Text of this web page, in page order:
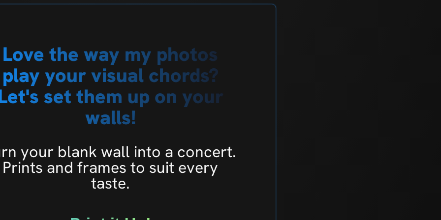
Love the way my photos
play your visual chords?
set them up on your
walls!
your blank wall into a concert.
Prints and frames to suit every
taste.